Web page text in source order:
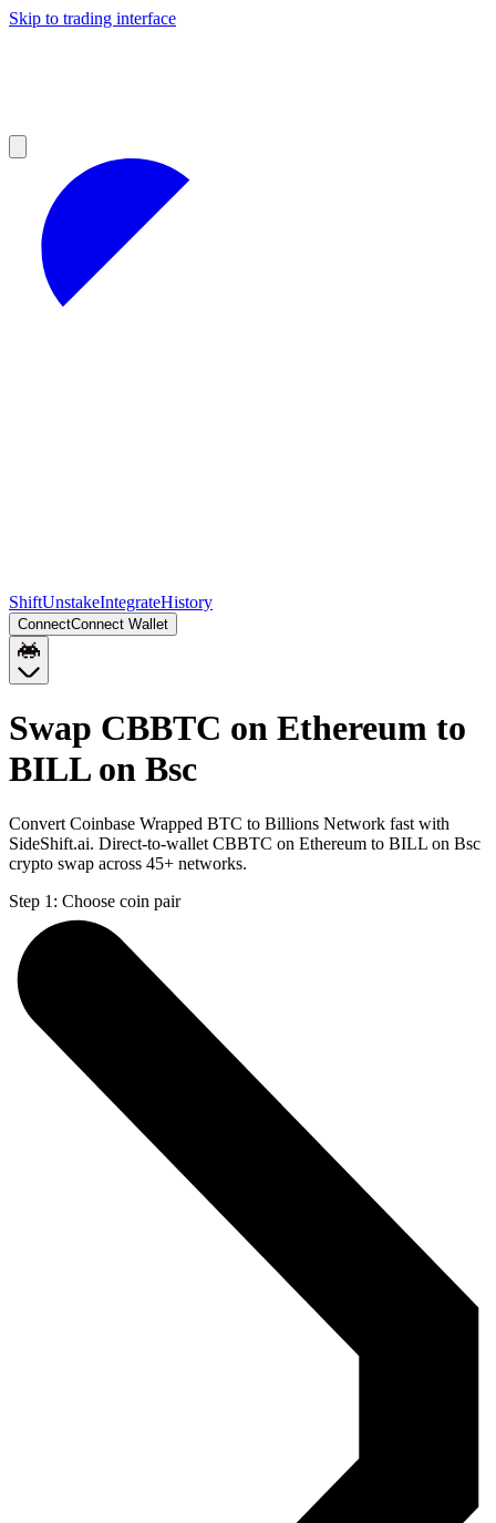
Skip to trading interface
ShiftUnstakeIntegrateHistory
ConnectConnect Wallet
Swap CBBTC on Ethereum to
BILL on Bsc
Convert Coinbase Wrapped BTC to Billions Network fast with
SideShift.ai. Direct-to-wallet CBBTC on Ethereum to BILL on Bsc
crypto swap across 45+ networks.
Step 1: Choose coin pair